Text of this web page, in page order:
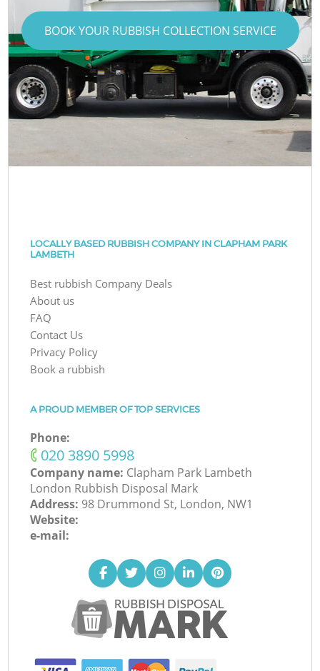
BOOK YOUR RUBBISH COLLECTION SERVICE
LOCALLY BASED RUBBISH COMPANY IN CLAPHAM PARK
LAMBETH
Best rubbish Company Deals
About us
FAQ
Contact Us
Privacy Policy
Book a rubbish
A PROUD MEMBER OF TOP SERVICES
Phone:
‎020 3890 5998
Company name: Clapham Park Lambeth
London Rubbish Disposal Mark
Address: 98 Drummond St, London, NW1
Website:
e-mail: